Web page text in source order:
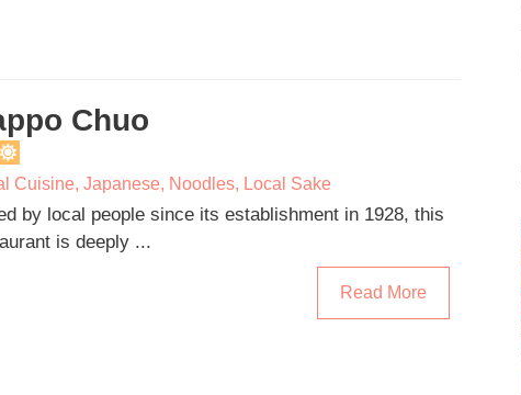
Chuo
Cuisine, Japanese, Noodles, Local Sake
by local people since its establishment in 1928, this
is deeply ...
Read More